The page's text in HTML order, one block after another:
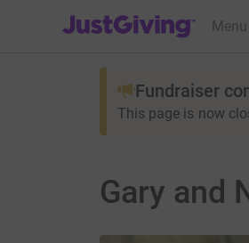
JustGiving’s homepage
Menu
Fundraiser
This page is now
Gary and